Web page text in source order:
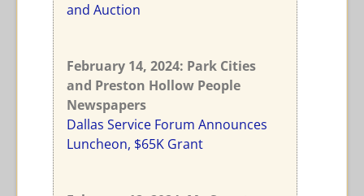
and Auction
February 14, 2024: Park Cities
and Preston Hollow People
Newspapers
Dallas Service Forum Announces
Luncheon, $65K Grant